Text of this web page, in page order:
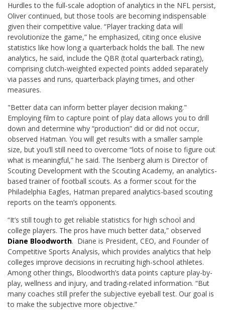
Hurdles to the full-scale adoption of analytics in the NFL persist,
Oliver continued, but those tools are becoming indispensable
given their competitive value. “Player tracking data will
revolutionize the game,” he emphasized, citing once elusive
statistics like how long a quarterback holds the ball. The new
analytics, he said, include the QBR (total quarterback rating),
comprising clutch-weighted expected points added separately
via passes and runs, quarterback playing times, and other
measures.
"Better data can inform better player decision making."
Employing film to capture point of play data allows you to drill
down and determine why “production” did or did not occur,
observed Hatman. You will get results with a smaller sample
size, but you’ll still need to overcome “lots of noise to figure out
what is meaningful,” he said. The Isenberg alum is Director of
Scouting Development with the Scouting Academy, an analytics-
based trainer of football scouts. As a former scout for the
Philadelphia Eagles, Hatman prepared analytics-based scouting
reports on the team’s opponents.
“It’s still tough to get reliable statistics for high school and
college players. The pros have much better data,” observed
Diane Bloodworth. Diane is President, CEO, and Founder of
Competitive Sports Analysis, which provides analytics that help
colleges improve decisions in recruiting high-school athletes.
Among other things, Bloodworth’s data points capture play-by-
play, wellness and injury, and trading-related information. “But
many coaches still prefer the subjective eyeball test. Our goal is
to make the subjective more objective.”